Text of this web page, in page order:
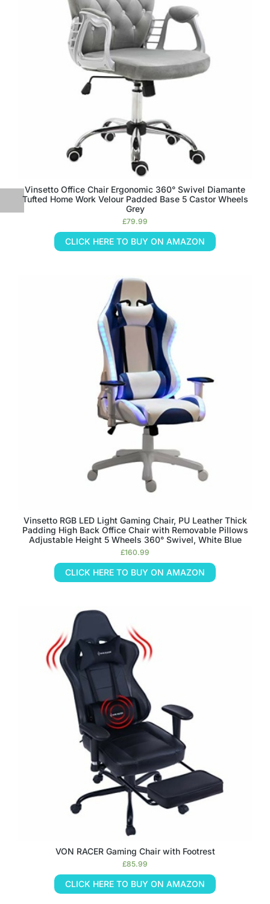
Vinsetto Office Chair Ergonomic 360° Swivel Diamante
Tufted Home Work Velour Padded Base 5 Castor Wheels
Grey
£79.99
CLICK HERE TO BUY ON AMAZON
Vinsetto RGB LED Light Gaming Chair, PU Leather Thick
Padding High Back Office Chair with Removable Pillows
Adjustable Height 5 Wheels 360° Swivel, White Blue
£160.99
CLICK HERE TO BUY ON AMAZON
VON RACER Gaming Chair with Footrest
£85.99
CLICK HERE TO BUY ON AMAZON